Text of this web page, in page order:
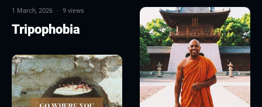
1 March, 2026 · 9 views
Tripophobia